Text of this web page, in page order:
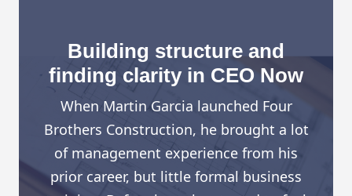
Building structure and
finding clarity in CEO Now
When Martin Garcia launched Four
Brothers Construction, he brought a lot
of management experience from his
prior career, but little formal business